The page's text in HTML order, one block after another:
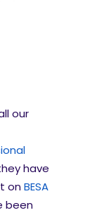
our
have
onBESA
been